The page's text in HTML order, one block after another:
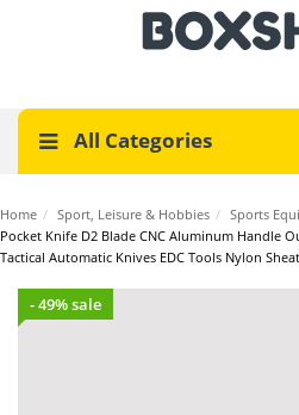
All Categories
Home / Sport, Leisure & Hobbies / Sports
Pocket Knife D2 Blade CNC Aluminum Handle
Tactical Automatic Knives EDC Tools Nylon
- 49% sale